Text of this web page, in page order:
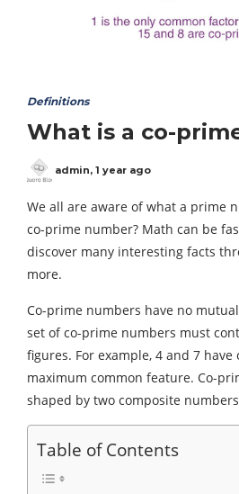
Definitions
What is a co-
admin, 1 year ago
We all are aware of what a prime
co-prime number? Math can be
discover many interesting facts
more.
Co-prime numbers have no
set of co-prime numbers must
figures. For example, 4 and 7
maximum common feature. Co-
shaped by two composite
Table of Contents